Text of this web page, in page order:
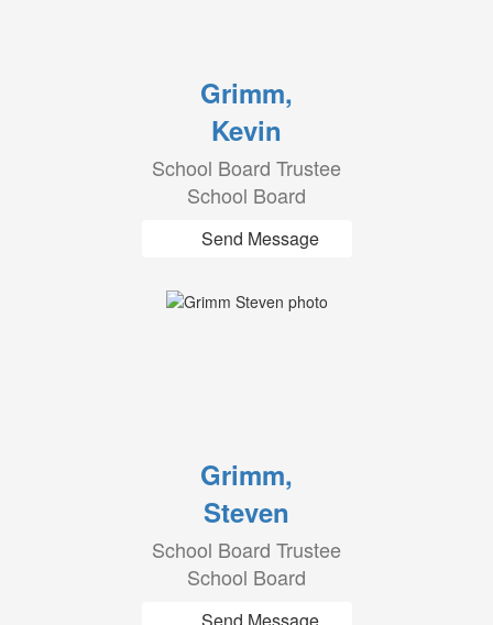
Grimm,
Kevin
School Board Trustee
School Board
Send Message
Grimm,
Steven
School Board Trustee
School Board